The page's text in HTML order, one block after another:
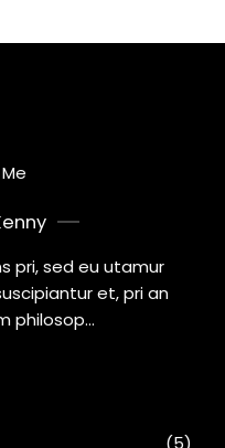
pri, sed eu utamur
et, pri an
philosop...
(5)